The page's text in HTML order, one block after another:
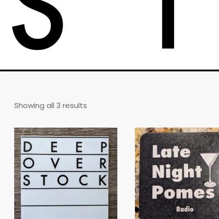
Showing all 3 results
latest